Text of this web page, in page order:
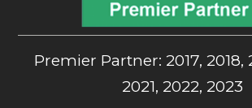
Premier Partner: 2017, 2018,
2021, 2022, 2023